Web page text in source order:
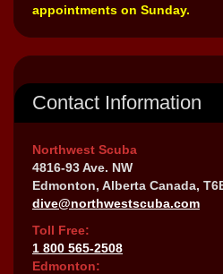
appointments on Sunday.
Contact Information
Northwest Scuba
4816-93 Ave. NW
Edmonton, Alberta Canada,
dive@northwestscuba.com
Toll Free:
1 800 565-2508
Edmonton: